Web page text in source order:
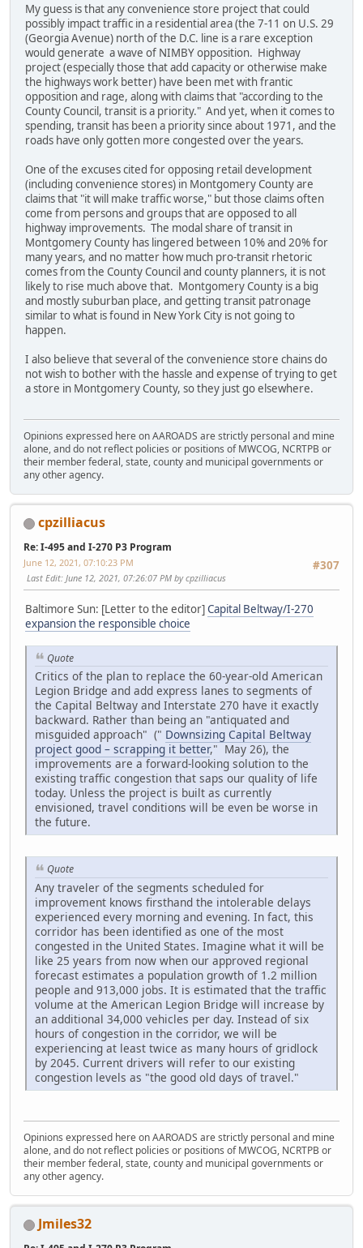
My guess is that any convenience store project that could
possibly impact traffic in a residential area (the 7-11 on U.S. 29
(Georgia Avenue) north of the D.C. line is a rare exception
would generate a wave of NIMBY opposition. Highway
project (especially those that add capacity or otherwise make
the highways work better) have been met with frantic
opposition and rage, along with claims that "according to the
County Council, transit is a priority." And yet, when it comes to
spending, transit has been a priority since about 1971, and the
roads have only gotten more congested over the years.
One of the excuses cited for opposing retail development
(including convenience stores) in Montgomery County are
claims that "it will make traffic worse," but those claims often
come from persons and groups that are opposed to all
highway improvements. The modal share of transit in
Montgomery County has lingered between 10% and 20% for
many years, and no matter how much pro-transit rhetoric
comes from the County Council and county planners, it is not
likely to rise much above that. Montgomery County is a big
and mostly suburban place, and getting transit patronage
similar to what is found in New York City is not going to
happen.
I also believe that several of the convenience store chains do
not wish to bother with the hassle and expense of trying to get
a store in Montgomery County, so they just go elsewhere.
Opinions expressed here on AAROADS are strictly personal and mine
alone, and do not reflect policies or positions of MWCOG, NCRTPB or
their member federal, state, county and municipal governments or
any other agency.
cpzilliacus
Re: I-495 and I-270 P3 Program
#307
June 12, 2021, 07:10:23 PM
Last Edit: June 12, 2021, 07:26:07 PM by cpzilliacus
Baltimore Sun: [Letter to the editor]Capital Beltway/I-270
expansion the responsible choice
Quote
Critics of the plan to replace the 60-year-old American
Legion Bridge and add express lanes to segments of
the Capital Beltway and Interstate 270 have it exactly
backward. Rather than being an "antiquated and
misguided approach" (" Downsizing Capital Beltway
project good – scrapping it better," May 26), the
improvements are a forward-looking solution to the
existing traffic congestion that saps our quality of life
today. Unless the project is built as currently
envisioned, travel conditions will be even be worse in
the future.
Quote
Any traveler of the segments scheduled for
improvement knows firsthand the intolerable delays
experienced every morning and evening. In fact, this
corridor has been identified as one of the most
congested in the United States. Imagine what it will be
like 25 years from now when our approved regional
forecast estimates a population growth of 1.2 million
people and 913,000 jobs. It is estimated that the traffic
volume at the American Legion Bridge will increase by
an additional 34,000 vehicles per day. Instead of six
hours of congestion in the corridor, we will be
experiencing at least twice as many hours of gridlock
by 2045. Current drivers will refer to our existing
congestion levels as "the good old days of travel."
Opinions expressed here on AAROADS are strictly personal and mine
alone, and do not reflect policies or positions of MWCOG, NCRTPB or
their member federal, state, county and municipal governments or
any other agency.
Jmiles32